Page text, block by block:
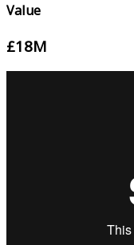
Value
£18M